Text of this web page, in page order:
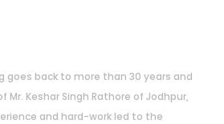
goes back to more than 30 years and
Keshar Singh Rathore of Jodhpur,
and hard-work led to the